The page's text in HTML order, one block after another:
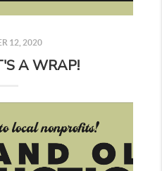
12, 2020
A WRAP!